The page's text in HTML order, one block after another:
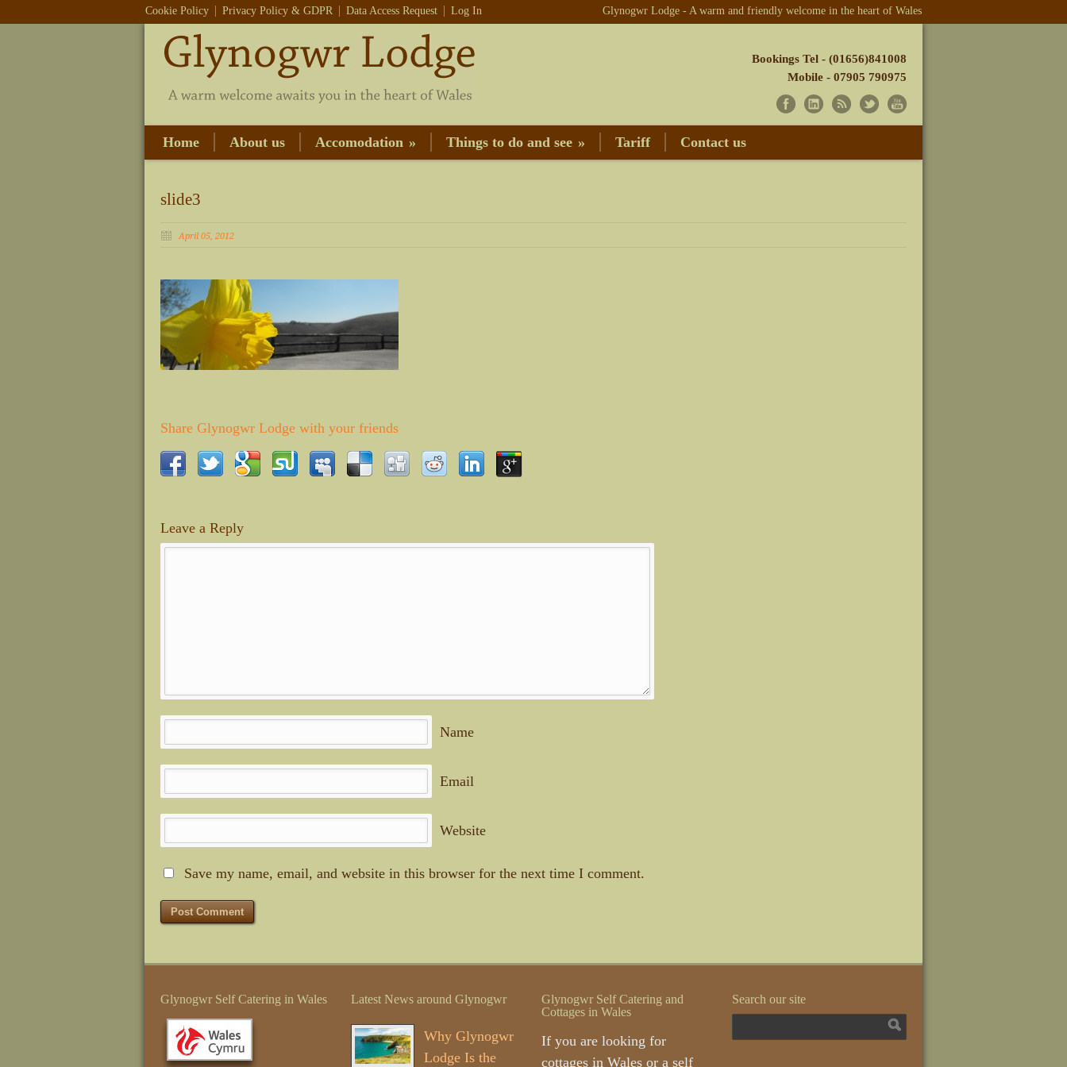
Cookie Policy Privacy Policy & GDPR Data Access Request Log In Glynogwr Lodge - A warm and friendly welcome in the heart of Wales
Bookings Tel - (01656)841008
Mobile - 07905 790975
Home About us Accomodation » Things to do and see » Tariff Contact us
slide3
April 05, 2012
Share Glynogwr Lodge with your friends
Leave a Reply
Name
Email
Website
Save my name, email, and website in this browser for the next time I comment.
Glynogwr Self Catering in Wales Latest News around Glynogwr
Why Glynogwr
Lodge Is the
Glynogwr Self Catering and
Cottages in Wales
If you are looking for
cottages in Wales or a self
Search our site